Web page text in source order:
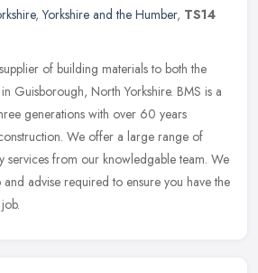
,Yorkshire and the Humber, TS14
of building materials to both the
Guisborough, North Yorkshire. BMS is a
generations with over 60 years
We offer a large range of
services from our knowledgable team. We
advise required to ensure you have the